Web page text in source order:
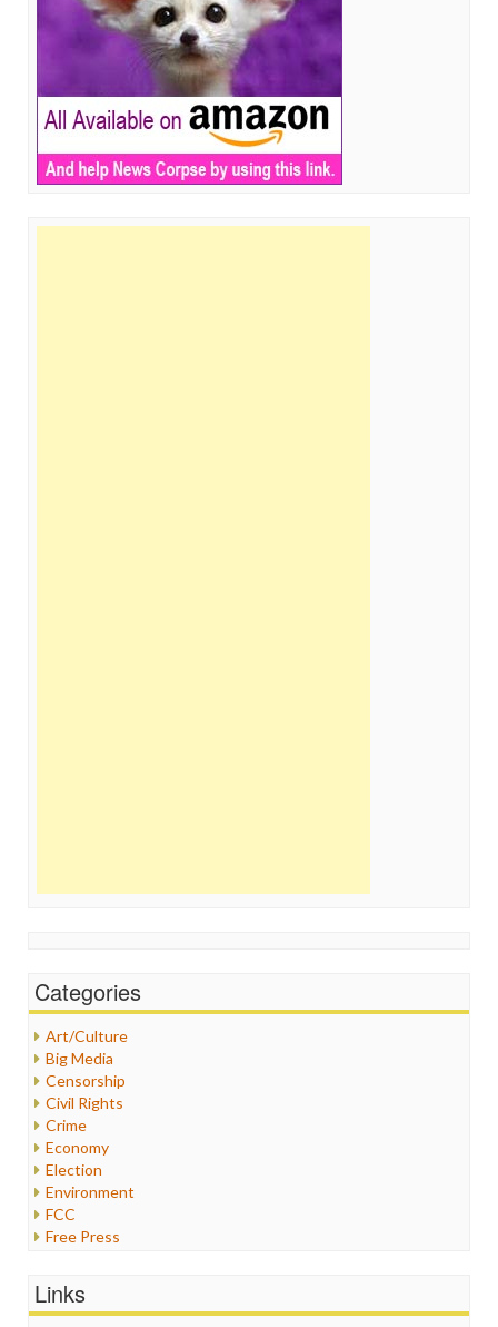
Categories
Art/Culture
Big Media
Censorship
Civil Rights
Crime
Economy
Election
Environment
FCC
Free Press
Healthcare
Links